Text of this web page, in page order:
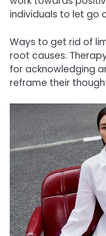
individuals to let go
Ways to get rid of
root causes.
for acknowledging
reframe their